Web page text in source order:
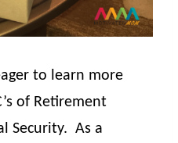
to learn more
of Retirement
Security. As a